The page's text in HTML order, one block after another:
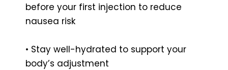
before your first injection to reduce
nausea risk
• Stay well-hydrated to support your
body’s adjustment